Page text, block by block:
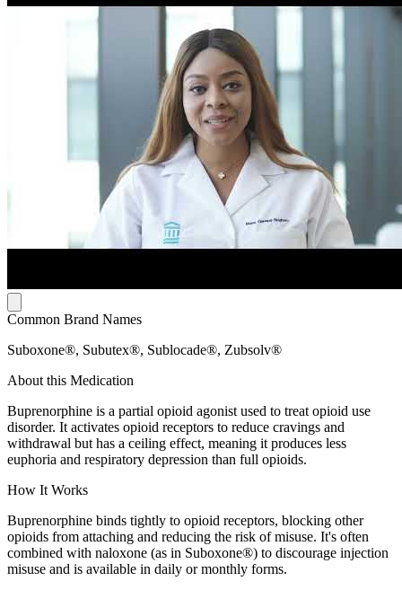
Common Brand Names
Suboxone®, Subutex®, Sublocade®, Zubsolv®
About this Medication
Buprenorphine is a partial opioid agonist used to treat opioid use
disorder. It activates opioid receptors to reduce cravings and
withdrawal but has a ceiling effect, meaning it produces less
euphoria and respiratory depression than full opioids.
How It Works
Buprenorphine binds tightly to opioid receptors, blocking other
opioids from attaching and reducing the risk of misuse. It's often
combined with naloxone (as in Suboxone®) to discourage injection
misuse and is available in daily or monthly forms.